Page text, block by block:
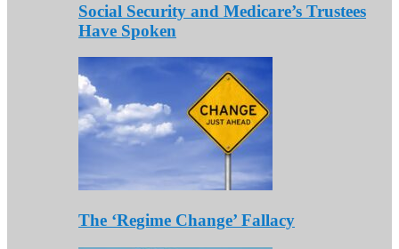
Social Security and Medicare’s Trustees
Have Spoken
The ‘Regime Change’ Fallacy